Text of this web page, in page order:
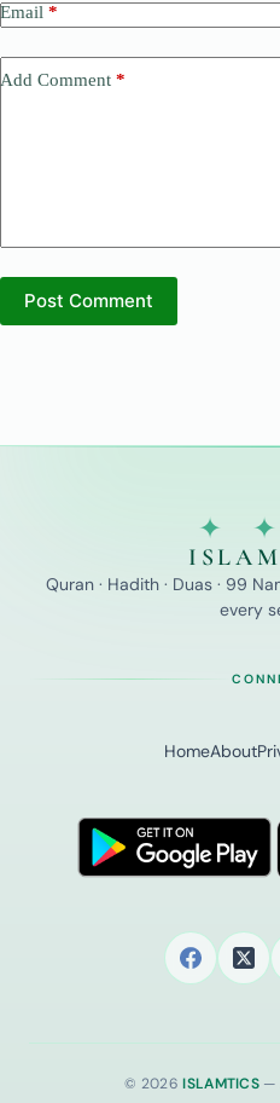
Email *
Add Comment *
Post Comment
✦
Quran · Hadith · Duas · 99
every
HomeAbout
© 2026ISLAMTICS —